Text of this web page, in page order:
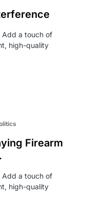
Add a touch of
high-quality
Firearm
Add a touch of
high-quality